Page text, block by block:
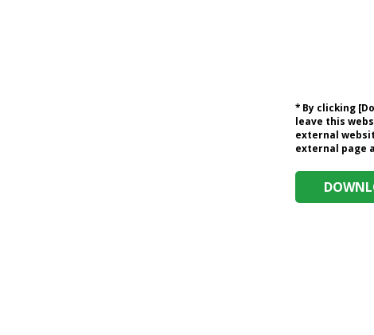
* By clicking
leave this
external
external page